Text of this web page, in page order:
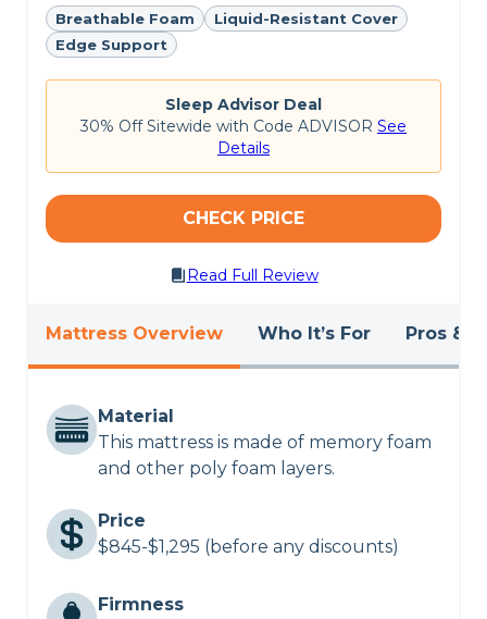
reviewand browse our picks for thebest hybrid
mattresses.
SILK & SNOW HYBRID REVIEW
Breathable Foam
Liquid-Resistant Cover
Edge Support
Sleep Advisor Deal
30% Off Sitewide with Code ADVISOR See
Details
CHECK PRICE
Read Full Review
Mattress Overview Who It’s For Pros &
Material
This mattress is made of memory foam
and other poly foam layers.
Price
$845-$1,295 (before any discounts)
Firmness